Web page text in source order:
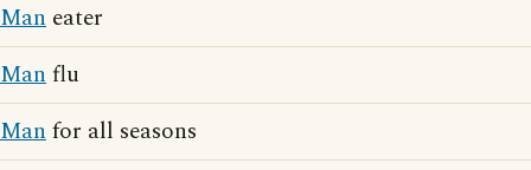
Man eater
Manflu
Manfor all seasons